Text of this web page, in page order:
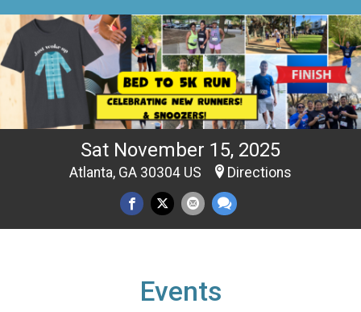
Sat November 15, 2025
Atlanta, GA 30304 US Directions
Events